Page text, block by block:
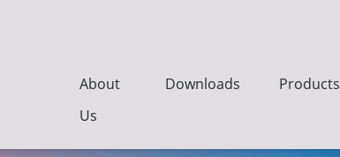
About
Us
Downloads Products